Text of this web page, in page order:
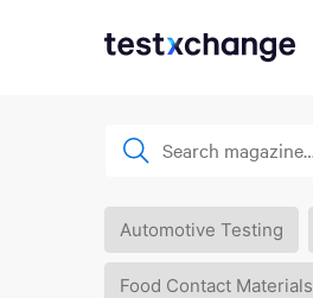
Automotive Testing
Food Contact Materials